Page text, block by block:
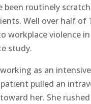
routinely
Well over half of
workplace violence
study.
as an
pulled an
her. She